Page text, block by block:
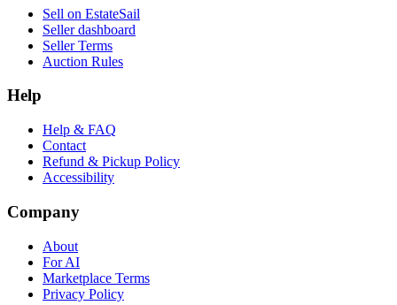
Sell on EstateSail
Seller dashboard
Seller Terms
Auction Rules
Help
Help & FAQ
Contact
Refund & Pickup Policy
Accessibility
Company
About
For AI
Marketplace Terms
Privacy Policy